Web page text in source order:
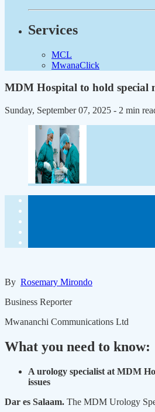
Services
MCL
MwanaClick
MDM Hospital to hold special
Sunday, September 07, 2025 - 2 min
By Rosemary Mirondo
Business Reporter
Mwananchi Communications Ltd
What you need to know:
A urology specialist at MDM
issues
Dar es Salaam. The MDM Urology